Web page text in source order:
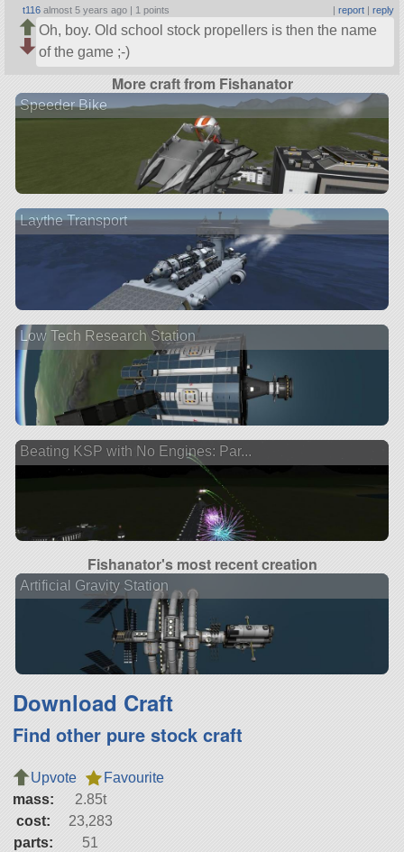
t116 almost 5 years ago | 1 points report| reply
Oh, boy. Old school stock propellers is then the name
of the game ;-)
More craft from Fishanator
Speeder Bike
Laythe Transport
Low Tech Research Station
Beating KSP with No Engines: Par...
Fishanator's most recent creation
Artificial Gravity Station
Download Craft
Find other pure stock craft
Upvote
Favourite
mass:
2.85t
cost:
23,283
parts:
51